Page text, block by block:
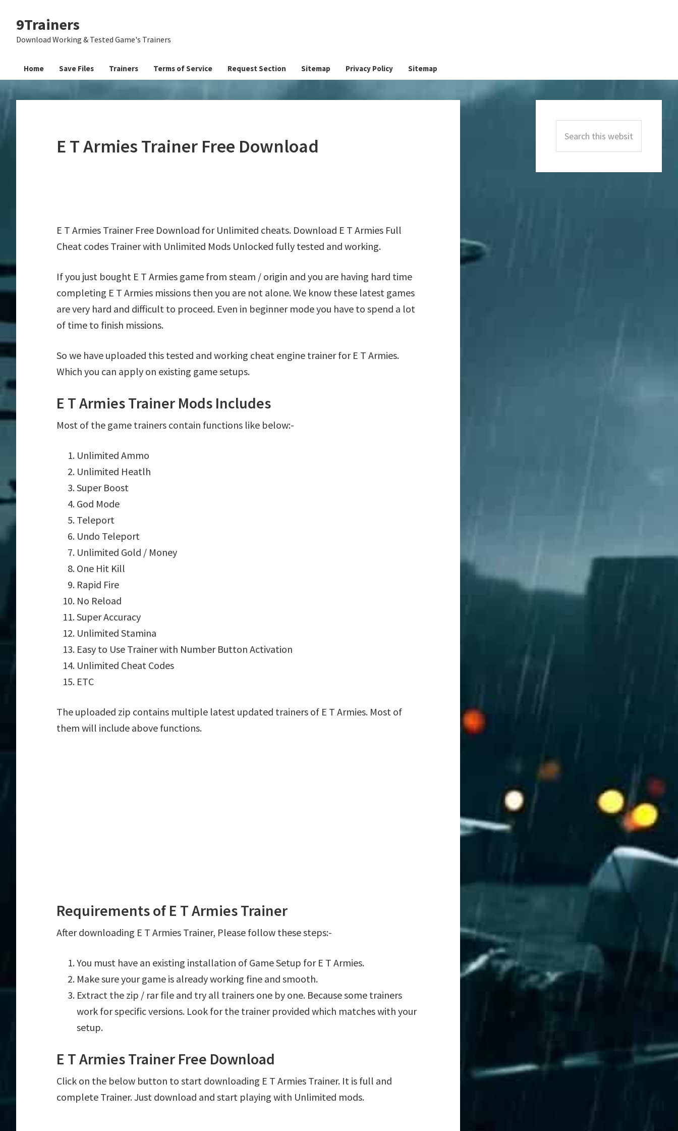
primary
main
primary
9Trainers
Download Working & Tested Game's Trainers
Home Save Files Trainers Terms of Service Request Section Sitemap Privacy Policy Sitemap
E T Armies Trainer Free Download
E T Armies Trainer Free Download for Unlimited cheats. Download E T Armies Full
Cheat codes Trainer with Unlimited Mods Unlocked fully tested and working.
If you just bought E T Armies game from steam / origin and you are having hard time
completing E T Armies missions then you are not alone. We know these latest games
are very hard and difficult to proceed. Even in beginner mode you have to spend a lot
of time to finish missions.
So we have uploaded this tested and working cheat engine trainer for E T Armies.
Which you can apply on existing game setups.
E T Armies Trainer Mods Includes
Most of the game trainers contain functions like below:-
Unlimited Ammo
Unlimited Heatlh
Super Boost
God Mode
Teleport
Undo Teleport
Unlimited Gold / Money
One Hit Kill
Rapid Fire
No Reload
Super Accuracy
Unlimited Stamina
Easy to Use Trainer with Number Button Activation
Unlimited Cheat Codes
ETC
The uploaded zip contains multiple latest updated trainers of E T Armies. Most of
them will include above functions.
Requirements of E T Armies Trainer
After downloading E T Armies Trainer, Please follow these steps:-
You must have an existing installation of Game Setup for E T Armies.
Make sure your game is already working fine and smooth.
Extract the zip / rar file and try all trainers one by one. Because some trainers
work for specific versions. Look for the trainer provided which matches with your
setup.
E T Armies Trainer Free Download
Click on the below button to start downloading E T Armies Trainer. It is full and
complete Trainer. Just download and start playing with Unlimited mods.
Sidebar
this
website